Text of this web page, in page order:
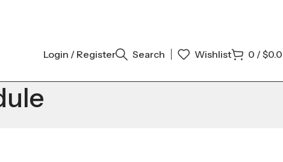
Login / Register Search Wishlist 0 /$